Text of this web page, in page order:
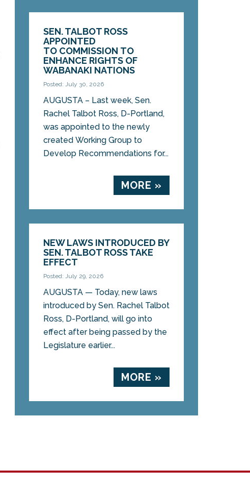
SEN. TALBOT ROSS
APPOINTED
TO COMMISSION TO
ENHANCE RIGHTS OF
WABANAKI NATIONS
Posted: July 30, 2026
AUGUSTA – Last week, Sen.
Rachel Talbot Ross, D-Portland,
was appointed to the newly
created Working Group to
Develop Recommendations for...
MORE »
NEW LAWS INTRODUCED BY
SEN. TALBOT ROSS TAKE
EFFECT
Posted: July 29, 2026
AUGUSTA — Today, new laws
introduced by Sen. Rachel Talbot
Ross, D-Portland, will go into
effect after being passed by the
Legislature earlier...
MORE »